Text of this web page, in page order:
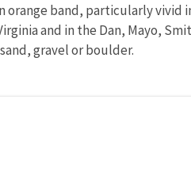
orange band, particularly
and in the Dan, Mayo,
gravel or boulder.